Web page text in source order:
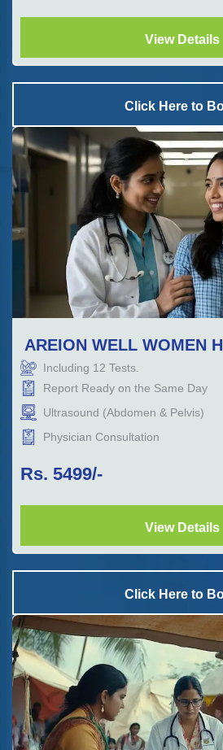
View Details
Click Here to
AREION WELL WOMEN
Including 12 Tests.
Report Ready on the Same Day
Ultrasound (Abdomen & Pelvis)
Physician Consultation
Rs. 5499/-
View Details
Click Here to